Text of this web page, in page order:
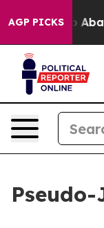
AGP PICKS
Fund to